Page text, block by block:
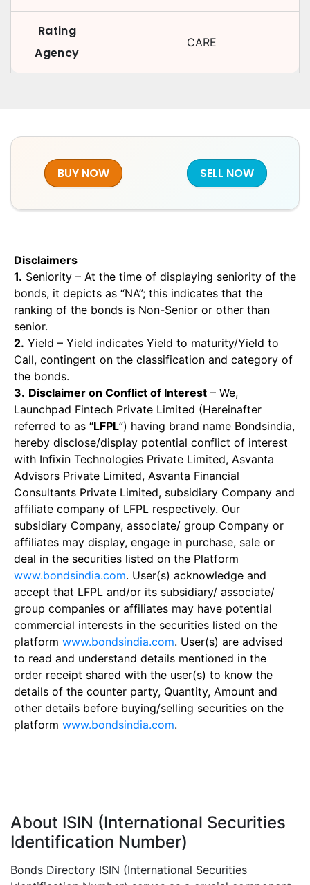
Rating
Agency
CARE
BUY NOW SELL NOW
Disclaimers
1. Seniority – At the time of displaying seniority of the
bonds, it depicts as “NA”; this indicates that the
ranking of the bonds is Non-Senior or other than
senior.
2. Yield – Yield indicates Yield to maturity/Yield to
Call, contingent on the classification and category of
the bonds.
3. Disclaimer on Conflict of Interest – We,
Launchpad Fintech Private Limited (Hereinafter
referred to as “LFPL”) having brand name Bondsindia,
hereby disclose/display potential conflict of interest
with Infixin Technologies Private Limited, Asvanta
Advisors Private Limited, Asvanta Financial
Consultants Private Limited, subsidiary Company and
affiliate company of LFPL respectively. Our
subsidiary Company, associate/ group Company or
affiliates may display, engage in purchase, sale or
deal in the securities listed on the Platform
www.bondsindia.com. User(s) acknowledge and
accept that LFPL and/or its subsidiary/ associate/
group companies or affiliates may have potential
commercial interests in the securities listed on the
platform www.bondsindia.com. User(s) are advised
to read and understand details mentioned in the
order receipt shared with the user(s) to know the
details of the counter party, Quantity, Amount and
other details before buying/selling securities on the
platform www.bondsindia.com.
About ISIN (International Securities
Identification Number)
Bonds Directory ISIN (International Securities